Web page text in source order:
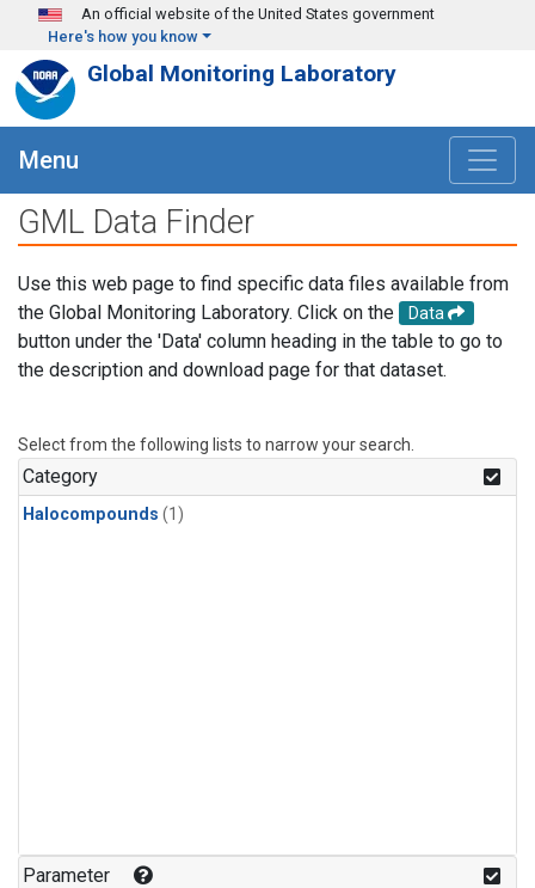
Skip to main content
An official website of the United States government
Here's how you know
Global Monitoring Laboratory
Menu
GML Data Finder
Use this web page to find specific data files available from
the Global Monitoring Laboratory. Click on the
Data
button under the 'Data' column heading in the table to go to
the description and download page for that dataset.
Select from the following lists to narrow your search.
Category
Halocompounds (1)
Parameter